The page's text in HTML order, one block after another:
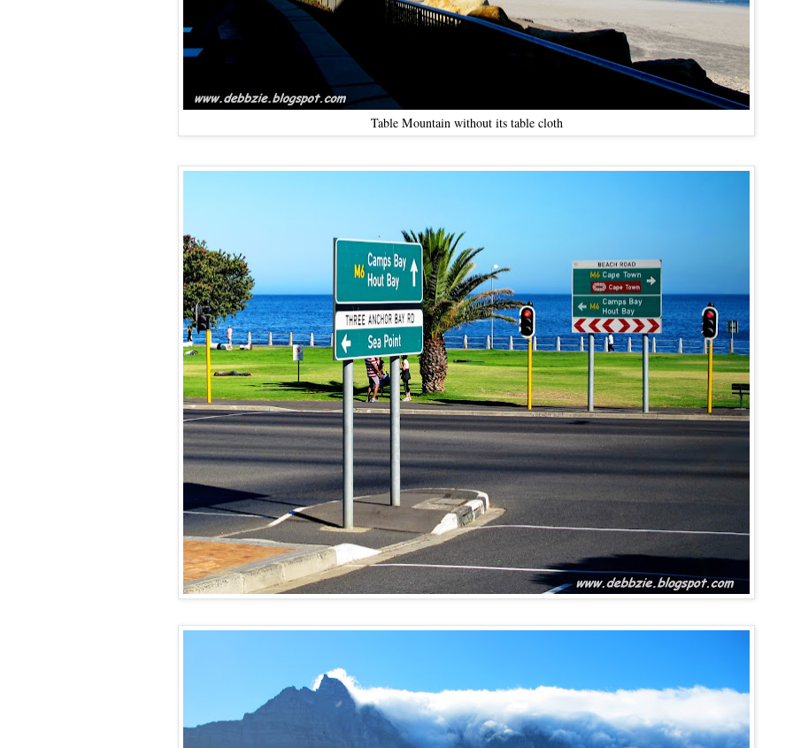
Table Mountain without its table cloth